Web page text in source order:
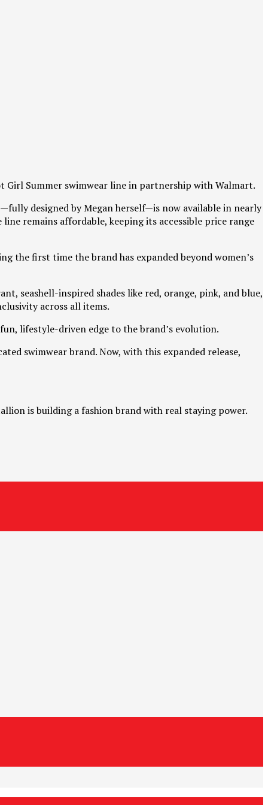
Girl Summer swimwear line in partnership with Walmart.
designed by Megan herself—is now available in nearly
remains affordable, keeping its accessible price range
the first time the brand has expanded beyond women’s
seashell-inspired shades like red, orange, pink, and blue,
across all items.
lifestyle-driven edge to the brand’s evolution.
swimwear brand. Now, with this expanded release,
is building a fashion brand with real staying power.